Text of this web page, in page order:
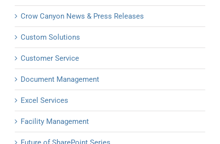
Crow Canyon News & Press Releases
Custom Solutions
Customer Service
Document Management
Excel Services
Facility Management